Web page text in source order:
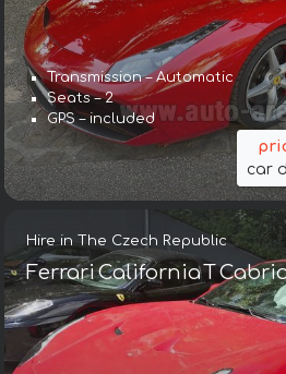
Transmission – Automatic
Seats – 2
GPS – included
car
Hire in The Czech Republic
Ferrari California T Cabrio